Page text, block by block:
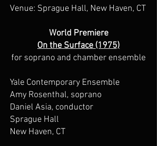
Venue: Sprague Hall, New Haven, CT
World Premiere
On the Surface (1975)
for soprano and chamber ensemble
Yale Contemporary Ensemble
Amy Rosenthal, soprano
Daniel Asia, conductor
Sprague Hall
New Haven, CT